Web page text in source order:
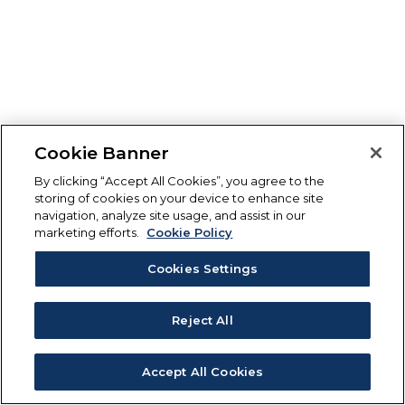
Cookie Banner
By clicking “Accept All Cookies”, you agree to the
storing of cookies on your device to enhance site
navigation, analyze site usage, and assist in our
marketing efforts.
Cookie Policy
Cookies Settings
Reject All
Accept All Cookies